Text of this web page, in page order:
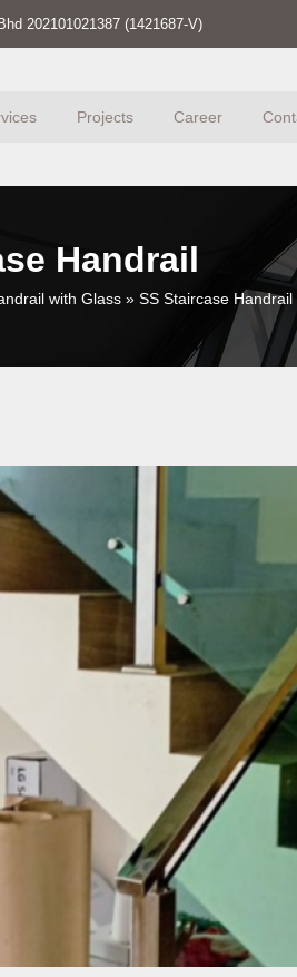
202101021387 (1421687-V)
Projects Career
Handrail
with Glass» SS Staircase Handrail